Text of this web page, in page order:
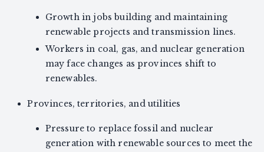
Growth in jobs building and maintaining
renewable projects and transmission lines.
Workers in coal, gas, and nuclear generation
may face changes as provinces shift to
renewables.
Provinces, territories, and utilities
Pressure to replace fossil and nuclear
generation with renewable sources to meet the